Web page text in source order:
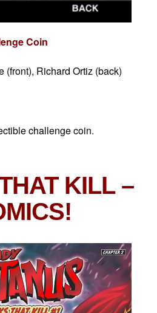
Coin
(front), Richard Ortiz (back)
challenge coin.
KILL –